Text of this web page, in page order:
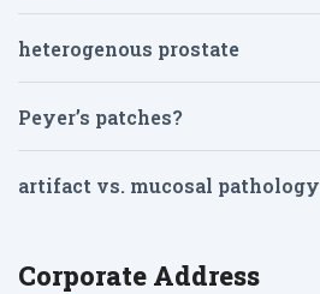
heterogenous prostate
Peyer’s patches?
artifact vs. mucosal pathology
Corporate Address